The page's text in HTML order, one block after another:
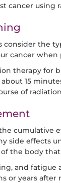
cancer using
consider the
cancer
therapy for
15
of
cumulative
side effects
the body
and
or years after